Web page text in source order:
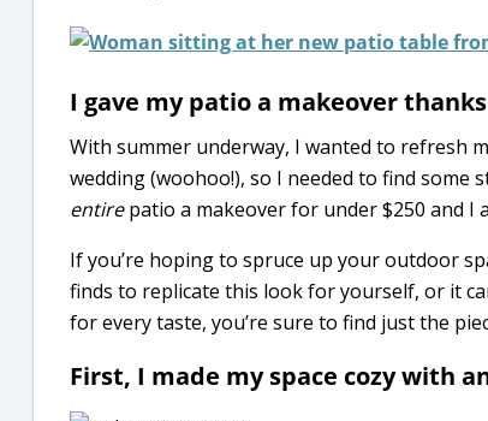
I gave my patio a makeover
With summer underway, I wanted to refresh
wedding (woohoo!), so I needed to find some
entirepatio a makeover for under $250 and I
If you’re hoping to spruce up your outdoor
finds to replicate this look for yourself, or it
for every taste, you’re sure to find just the
First, I made my space cozy with